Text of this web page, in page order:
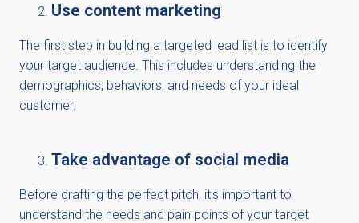
Use content marketing
The first step in building a targeted lead list is to identify
your target audience. This includes understanding the
demographics, behaviors, and needs of your ideal
customer.
Take advantage of social media
Before crafting the perfect pitch, it's important to
understand the needs and pain points of your target